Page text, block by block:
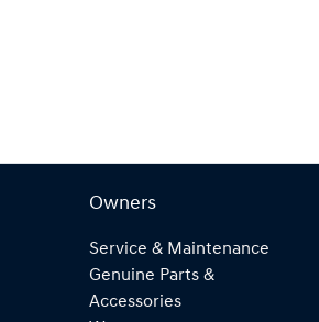
Owners
Service & Maintenance
Genuine Parts &
Accessories